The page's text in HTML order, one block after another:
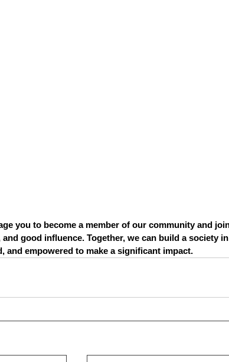
you to become a member of our community and
good influence. Together, we can build a society
and empowered to make a significant impact.